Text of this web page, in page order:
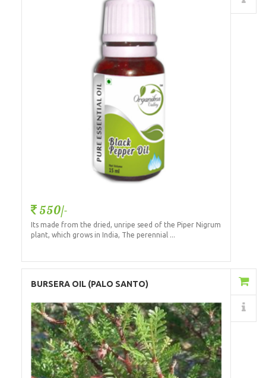
550/-
Its made from the dried, unripe seed of the Piper Nigrum
plant, which grows in India, The perennial ...
BURSERA OIL (PALO SANTO)
Details